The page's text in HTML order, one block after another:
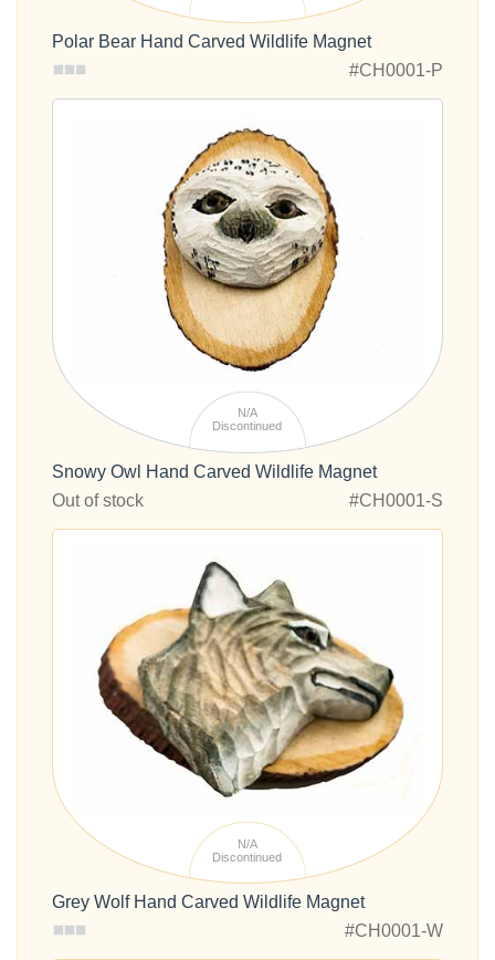
Polar Bear Hand Carved Wildlife Magnet
#CH0001-P
N/A
Discontinued
Snowy Owl Hand Carved Wildlife Magnet
Out of stock
#CH0001-S
N/A
Discontinued
Grey Wolf Hand Carved Wildlife Magnet
#CH0001-W